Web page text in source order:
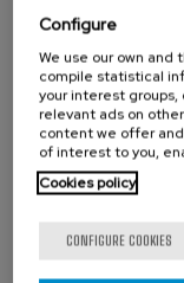
single acting
PneuQEV™
exhaust valve
close in <0.5
←Previous
Configure
We use our own and
compile statistical
your interest
relevant ads on
content we offer
of interest to you,
Cookies policy
CONFIGURE COOKIES